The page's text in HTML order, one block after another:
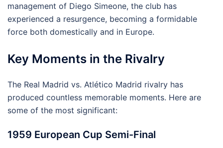
management of Diego Simeone, the club has
experienced a resurgence, becoming a formidable
force both domestically and in Europe.
Key Moments in the Rivalry
The Real Madrid vs. Atlético Madrid rivalry has
produced countless memorable moments. Here are
some of the most significant:
1959 European Cup Semi-Final